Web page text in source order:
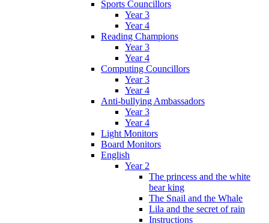
Sports Councillors
Year 3
Year 4
Reading Champions
Year 3
Year 4
Computing Councillors
Year 3
Year 4
Anti-bullying Ambassadors
Year 3
Year 4
Light Monitors
Board Monitors
English
Year 2
The princess and the white
bear king
The Snail and the Whale
Lila and the secret of rain
Instructions